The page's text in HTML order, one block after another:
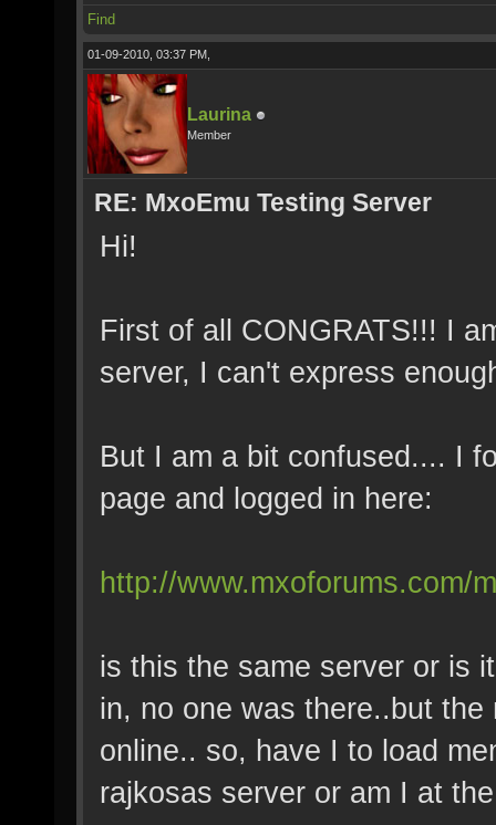
Find
01-09-2010, 03:37 PM,
Laurina
Member
RE: MxoEmu Testing Server
Hi!
First of all CONGRATS!!! I
server, I can't express
But I am a bit confused.... I
page and logged in here:
http://www.mxoforums.com/
is this the same server or is
in, no one was there..but
online.. so, have I to load
rajkosas server or am I at